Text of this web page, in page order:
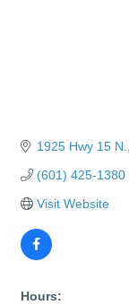
1925 Hwy 15 N.
(601) 425-1380
Visit Website
Hours: